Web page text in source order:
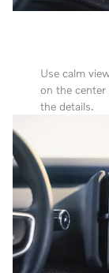
Use calm
on the center
the details.